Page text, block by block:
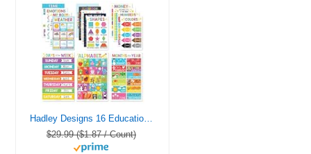
$29.99 ($1.87 / Count)